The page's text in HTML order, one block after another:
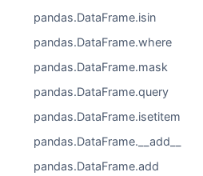
pandas.DataFrame.isin
pandas.DataFrame.where
pandas.DataFrame.mask
pandas.DataFrame.query
pandas.DataFrame.isetitem
pandas.DataFrame.__add__
pandas.DataFrame.add